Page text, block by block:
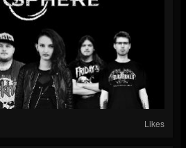
Likes